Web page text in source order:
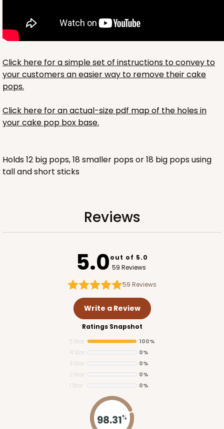
Click here for a simple set of instructions to convey to
your customers an easier way to remove their cake
pops.
Click here for an actual-size pdf map of the holes in
your cake pop box base.
Holds 12 big pops, 18 smaller pops or 18 big pops using
tall and short sticks
Reviews
5.0out of 5.0
59 Reviews
59 Reviews
Write a Review
Ratings Snapshot
5 Star
100%
4 Star
0%
3 Star
0%
2 Star
0%
1 Star
0%
98.31%